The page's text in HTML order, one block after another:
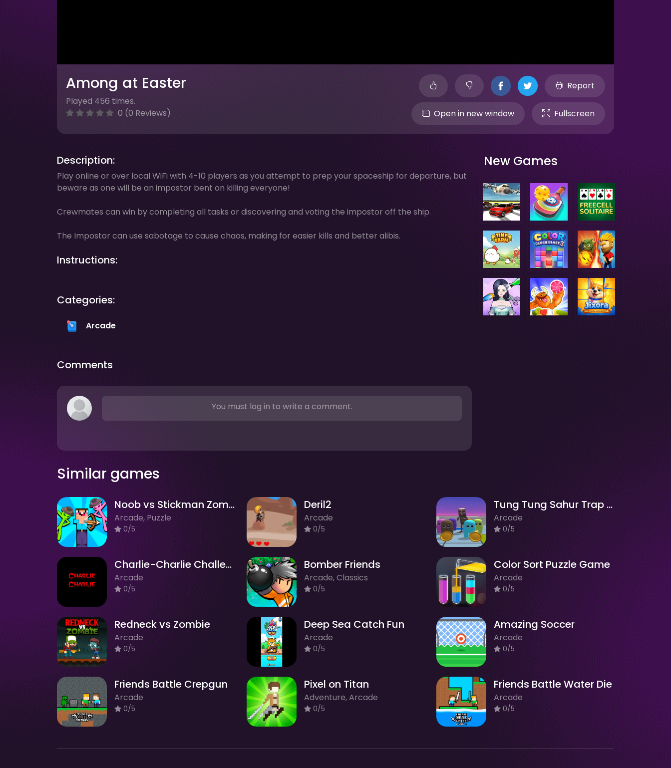
Among at Easter
Played 456 times.
0 (0 Reviews)
Report
Open in new window Fullscreen
Description:
Play online or over local WiFi with 4-10 players as you attempt to prep your spaceship for departure, but
beware as one will be an impostor bent on killing everyone!
Crewmates can win by completing all tasks or discovering and voting the impostor off the ship.
The Impostor can use sabotage to cause chaos, making for easier kills and better alibis.
Instructions:
Categories:
Arcade
Comments
You must log in to write a comment.
New Games
Similar games
Noob vs Stickman Zombies
Arcade, Puzzle
0/5
Deril2
Arcade
0/5
Tung Tung Sahur Trap Maze
Arcade
0/5
Charlie-Charlie Challenge
Arcade
0/5
Bomber Friends
Arcade, Classics
0/5
Color Sort Puzzle Game
Arcade
0/5
Redneck vs Zombie
Arcade
0/5
Deep Sea Catch Fun
Arcade
0/5
Amazing Soccer
Arcade
0/5
Friends Battle Crepgun
Arcade
0/5
Pixel on Titan
Adventure, Arcade
0/5
Friends Battle Water Die
Arcade
0/5